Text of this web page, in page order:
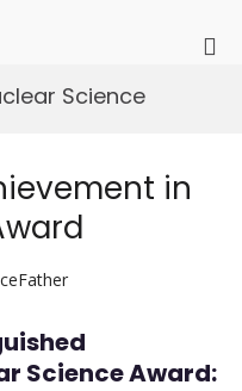
Science
in
Science Award: